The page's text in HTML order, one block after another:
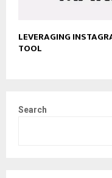
LEVERAGING
TOOL
Search